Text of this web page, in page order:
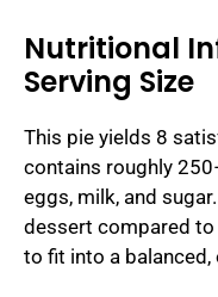
Nutritional
Serving Size
This pie yields 8
contains roughly
eggs, milk, and
dessert compared to
to fit into a